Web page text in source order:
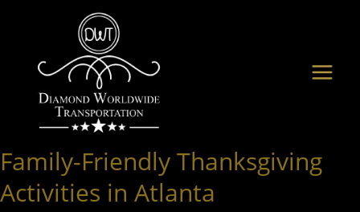
content
Family-Friendly Thanksgiving
Activities in Atlanta
Family-
Thanksgiving